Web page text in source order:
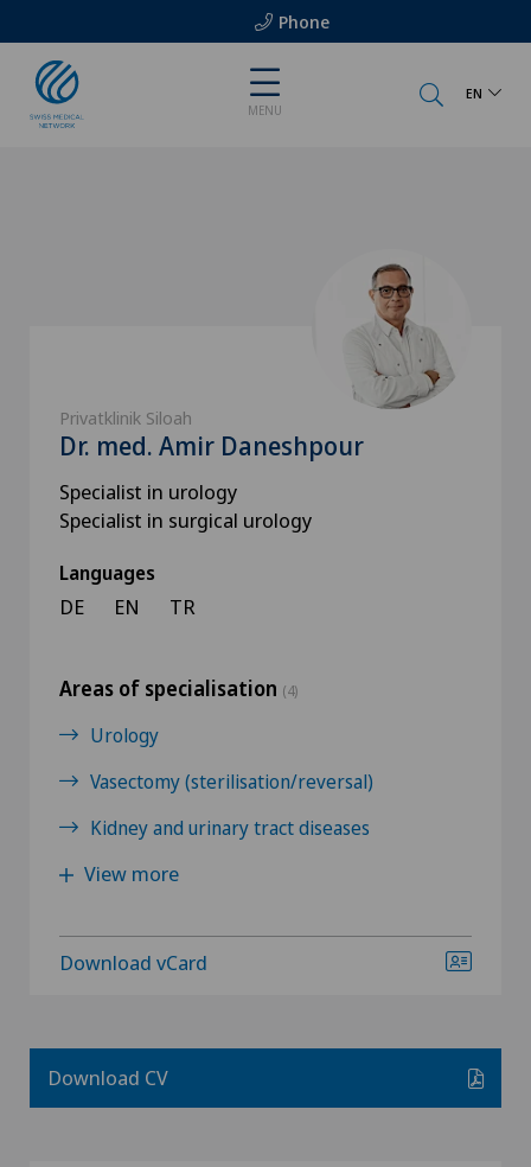
Phone
MENU
EN
Privatklinik Siloah
Dr. med. Amir Daneshpour
Specialist in urology
Specialist in surgical urology
Languages
DE EN TR
Areas of specialisation (4)
Urology
Vasectomy (sterilisation/reversal)
Kidney and urinary tract diseases
View more
Download vCard
Download CV